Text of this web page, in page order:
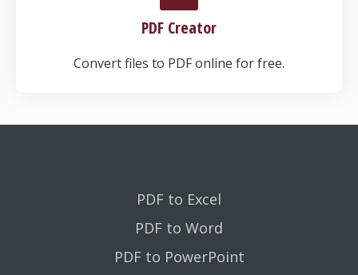
PDF Creator
Convert files to PDF online for free.
PDF to Excel
PDF to Word
PDF to PowerPoint